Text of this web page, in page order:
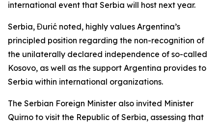
international event that Serbia will host next year.
Serbia, Đurić noted, highly values Argentina’s
principled position regarding the non-recognition of
the unilaterally declared independence of so-called
Kosovo, as well as the support Argentina provides to
Serbia within international organizations.
The Serbian Foreign Minister also invited Minister
Quirno to visit the Republic of Serbia, assessing that